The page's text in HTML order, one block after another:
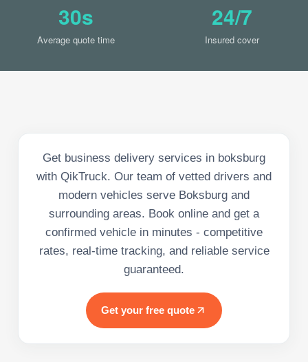
30s
Average quote time
24/7
Insured cover
Get business delivery services in boksburg
with QikTruck. Our team of vetted drivers and
modern vehicles serve Boksburg and
surrounding areas. Book online and get a
confirmed vehicle in minutes - competitive
rates, real-time tracking, and reliable service
guaranteed.
Get your free quote